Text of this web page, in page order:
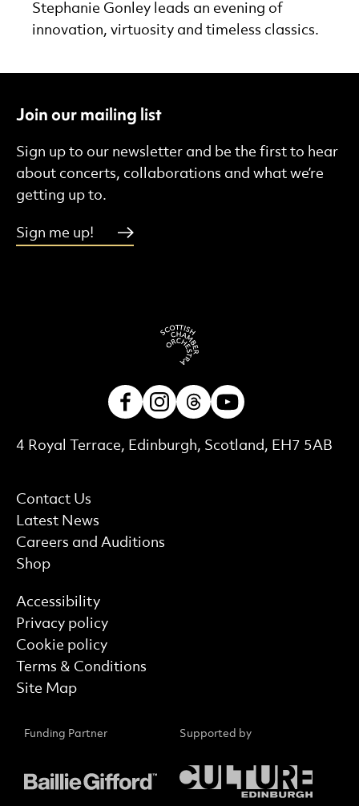
Stephanie Gonley leads an evening of
innovation, virtuosity and timeless classics.
Join our mailing list
Sign up to our newsletter and be the first to hear
about concerts, collaborations and what we’re
getting up to.
Sign me up!
More Site Pages
Contact Us
Latest News
Careers and Auditions
Shop
Contact Details
4 Royal Terrace, Edinburgh, Scotland, EH7 5AB
Find out more
Accessibility
Privacy policy
Cookie policy
Terms & Conditions
Site Map
FacebookInstagram
Threads
Funding Partner Supported by